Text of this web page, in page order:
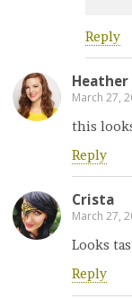
Reply
March 27,
this
Reply
Crista
March 27,
Looks
Reply